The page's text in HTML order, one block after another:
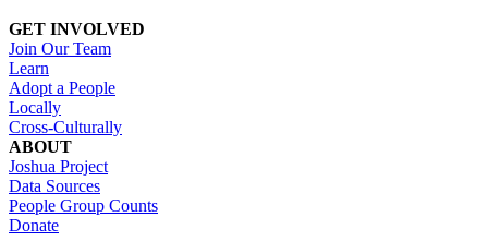
GET INVOLVED
Join Our Team
Learn
Adopt a People
Locally
Cross-Culturally
ABOUT
Joshua Project
Data Sources
People Group Counts
Donate